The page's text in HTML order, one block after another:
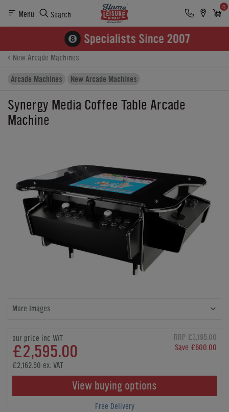
Menu Search
0
Finance
Buying Options
New Arcade Machines
Arcade Machines
New Arcade Machines
Synergy Media Coffee Table Arcade
Machine
More Images
our price inc VAT
£2,595.00
RRP £3,195.00
Save £600.00
£2,162.50 ex. VAT
View buying options
Free Delivery